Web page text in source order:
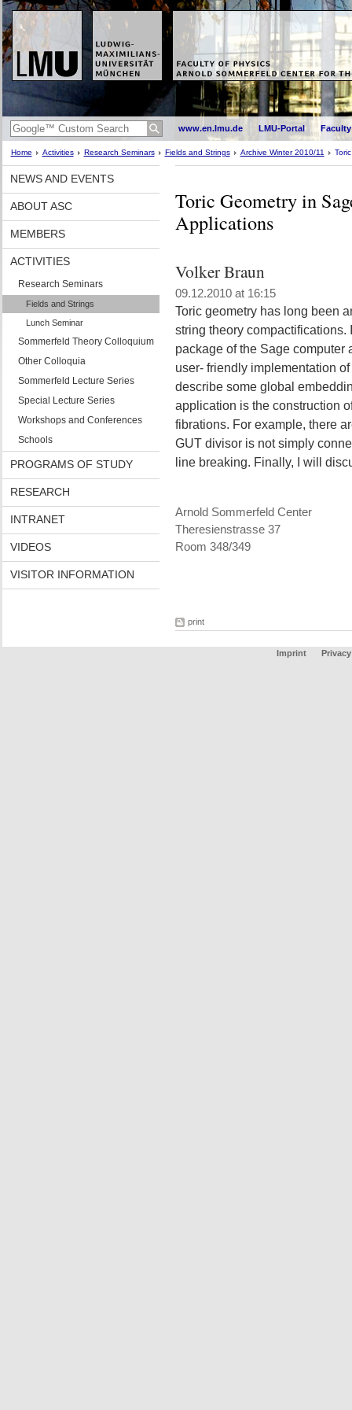
www.en.lmu.de LMU-Portal
Home Activities Research Seminars Fields and Strings Archive Winter 2010/11
NEWS AND EVENTS
ABOUT ASC
MEMBERS
ACTIVITIES
Research Seminars
Fields and Strings
Lunch Seminar
Sommerfeld Theory Colloquium
Other Colloquia
Sommerfeld Lecture Series
Special Lecture Series
Workshops and Conferences
Schools
PROGRAMS OF STUDY
RESEARCH
INTRANET
VIDEOS
VISITOR INFORMATION
Toric Geometry in
Applications
Volker Braun
09.12.2010 at 16:15
Toric geometry has long been
string theory
package of the Sage computer
user- friendly implementation
describe some global
application is the construction
fibrations. For example, there
GUT divisor is not simply
line breaking. Finally, I will
Arnold Sommerfeld Center
Theresienstrasse 37
Room 348/349
print
Imprint